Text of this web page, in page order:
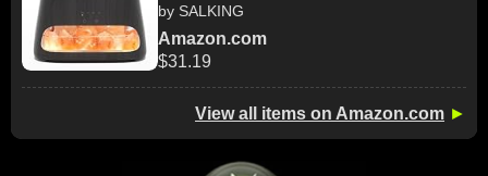
by SALKING
Amazon.com
$31.19
View all items on Amazon.com ►